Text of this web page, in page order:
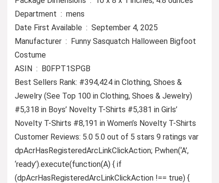
Department ‏ : ‎ mens
Date First Available ‏ : ‎ September 4, 2025
Manufacturer ‏ : ‎ Funny Sasquatch Halloween Bigfoot
Costume
ASIN ‏ : ‎ B0FPT1SPGB
Best Sellers Rank: #394,424 in Clothing, Shoes &
Jewelry (See Top 100 in Clothing, Shoes & Jewelry)
#5,318 in Boys’ Novelty T-Shirts #5,381 in Girls’
Novelty T-Shirts #8,191 in Women’s Novelty T-Shirts
Customer Reviews: 5.0 5.0 out of 5 stars 9 ratings var
dpAcrHasRegisteredArcLinkClickAction; P.when(‘A’,
‘ready’).execute(function(A) { if
(dpAcrHasRegisteredArcLinkClickAction !== true) {